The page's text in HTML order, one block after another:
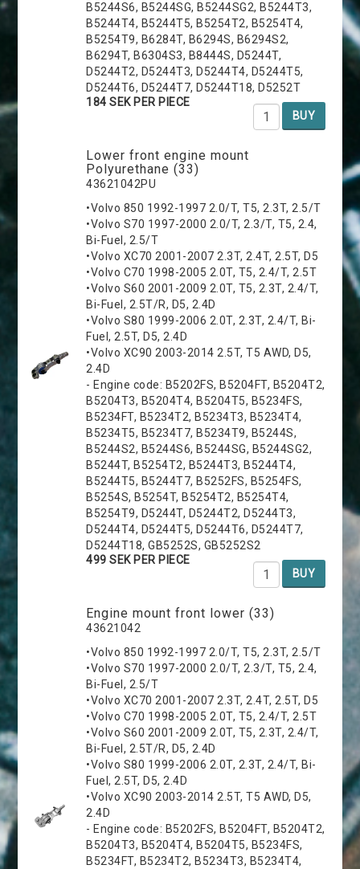
B5244S6, B5244SG, B5244SG2, B5244T3,
B5244T4, B5244T5, B5254T2, B5254T4,
B5254T9, B6284T, B6294S, B6294S2,
B6294T, B6304S3, B8444S, D5244T,
D5244T2, D5244T3, D5244T4, D5244T5,
D5244T6, D5244T7, D5244T18, D5252T
184 SEK PER PIECE
BUY
Lower front engine mount
Polyurethane (33)
43621042PU
•Volvo 850 1992-1997 2.0/T, T5, 2.3T, 2.5/T
•Volvo S70 1997-2000 2.0/T, 2.3/T, T5, 2.4,
Bi-Fuel, 2.5/T
•Volvo XC70 2001-2007 2.3T, 2.4T, 2.5T, D5
•Volvo C70 1998-2005 2.0T, T5, 2.4/T, 2.5T
•Volvo S60 2001-2009 2.0T, T5, 2.3T, 2.4/T,
Bi-Fuel, 2.5T/R, D5, 2.4D
•Volvo S80 1999-2006 2.0T, 2.3T, 2.4/T, Bi-
Fuel, 2.5T, D5, 2.4D
•Volvo XC90 2003-2014 2.5T, T5 AWD, D5,
2.4D
- Engine code: B5202FS, B5204FT, B5204T2,
B5204T3, B5204T4, B5204T5, B5234FS,
B5234FT, B5234T2, B5234T3, B5234T4,
B5234T5, B5234T7, B5234T9, B5244S,
B5244S2, B5244S6, B5244SG, B5244SG2,
B5244T, B5254T2, B5244T3, B5244T4,
B5244T5, B5244T7, B5252FS, B5254FS,
B5254S, B5254T, B5254T2, B5254T4,
B5254T9, D5244T, D5244T2, D5244T3,
D5244T4, D5244T5, D5244T6, D5244T7,
D5244T18, GB5252S, GB5252S2
499 SEK PER PIECE
BUY
Engine mount front lower (33)
43621042
•Volvo 850 1992-1997 2.0/T, T5, 2.3T, 2.5/T
•Volvo S70 1997-2000 2.0/T, 2.3/T, T5, 2.4,
Bi-Fuel, 2.5/T
•Volvo XC70 2001-2007 2.3T, 2.4T, 2.5T, D5
•Volvo C70 1998-2005 2.0T, T5, 2.4/T, 2.5T
•Volvo S60 2001-2009 2.0T, T5, 2.3T, 2.4/T,
Bi-Fuel, 2.5T/R, D5, 2.4D
•Volvo S80 1999-2006 2.0T, 2.3T, 2.4/T, Bi-
Fuel, 2.5T, D5, 2.4D
•Volvo XC90 2003-2014 2.5T, T5 AWD, D5,
2.4D
- Engine code: B5202FS, B5204FT, B5204T2,
B5204T3, B5204T4, B5204T5, B5234FS,
B5234FT, B5234T2, B5234T3, B5234T4,